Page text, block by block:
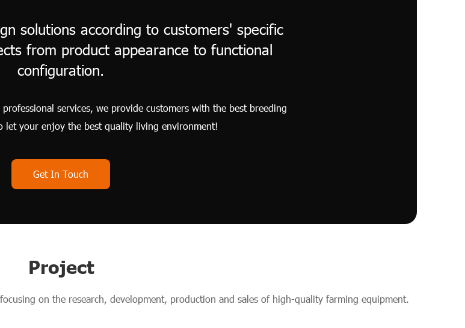
solutions according to customers' specific
from product appearance to functional
configuration.
services, we provide customers with the best breeding
let your enjoy the best quality living environment!
Get In Touch
Project
on the research, development, production and sales of high-quality farming equipment.